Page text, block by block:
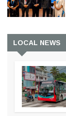
LOCAL NEWS